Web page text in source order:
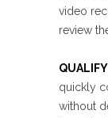
video
review
quickly
without